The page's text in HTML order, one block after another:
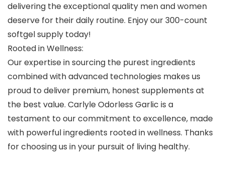
delivering the exceptional quality men and women
deserve for their daily routine. Enjoy our 300-count
softgel supply today!
Rooted in Wellness:
Our expertise in sourcing the purest ingredients
combined with advanced technologies makes us
proud to deliver premium, honest supplements at
the best value. Carlyle Odorless Garlic is a
testament to our commitment to excellence, made
with powerful ingredients rooted in wellness. Thanks
for choosing us in your pursuit of living healthy.